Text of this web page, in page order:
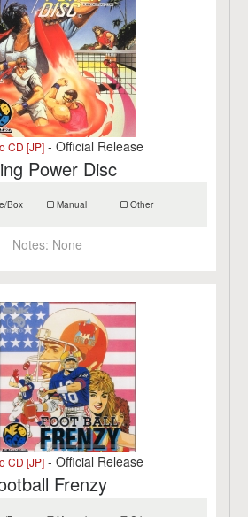
CD [JP] - Official Release
Power Disc
Box Manual Other
Notes: None
CD [JP] - Official Release
Frenzy